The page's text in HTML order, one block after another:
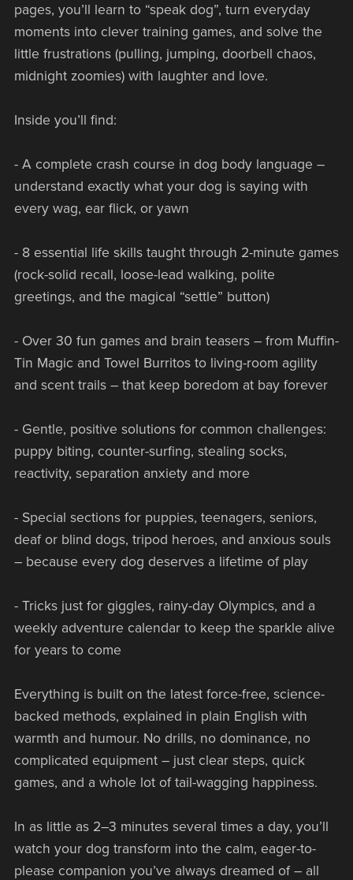
pages, you’ll learn to “speak dog”, turn everyday
moments into clever training games, and solve the
little frustrations (pulling, jumping, doorbell chaos,
midnight zoomies) with laughter and love.
Inside you’ll find:
- A complete crash course in dog body language –
understand exactly what your dog is saying with
every wag, ear flick, or yawn
- 8 essential life skills taught through 2-minute games
(rock-solid recall, loose-lead walking, polite
greetings, and the magical “settle” button)
- Over 30 fun games and brain teasers – from Muffin-
Tin Magic and Towel Burritos to living-room agility
and scent trails – that keep boredom at bay forever
- Gentle, positive solutions for common challenges:
puppy biting, counter-surfing, stealing socks,
reactivity, separation anxiety and more
- Special sections for puppies, teenagers, seniors,
deaf or blind dogs, tripod heroes, and anxious souls
– because every dog deserves a lifetime of play
- Tricks just for giggles, rainy-day Olympics, and a
weekly adventure calendar to keep the sparkle alive
for years to come
Everything is built on the latest force-free, science-
backed methods, explained in plain English with
warmth and humour. No drills, no dominance, no
complicated equipment – just clear steps, quick
games, and a whole lot of tail-wagging happiness.
In as little as 2–3 minutes several times a day, you’ll
watch your dog transform into the calm, eager-to-
please companion you’ve always dreamed of – all